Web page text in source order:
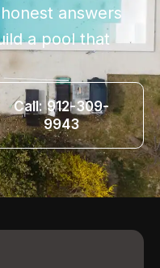
answers
a pool that
Call: 912-309-
9943